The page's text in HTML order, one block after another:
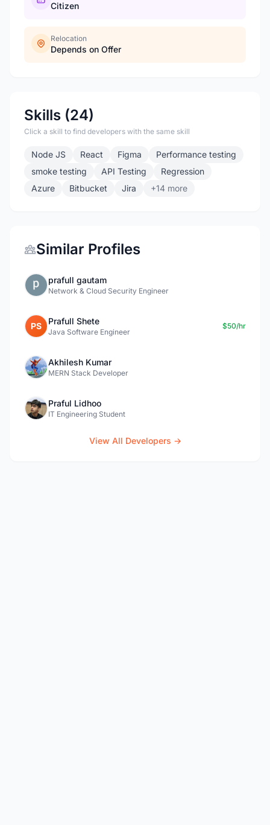
Citizen
Relocation
Depends on Offer
Skills (24)
Click a skill to find developers with the same skill
Node JS React Figma
Performance testing
smoke testing
API Testing
Regression
Azure
Bitbucket Jira +14 more
Similar Profiles
prafull gautam
Network & Cloud Security Engineer
PS Prafull Shete
Java Software Engineer
$50/hr
Akhilesh Kumar
MERN Stack Developer
Praful Lidhoo
IT Engineering Student
View All Developers →